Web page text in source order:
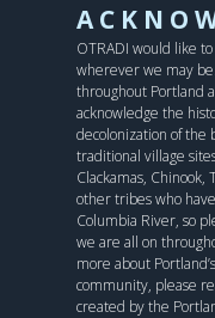
OTRADI would like
wherever we may
throughout Portland
acknowledge the
decolonization of the
traditional village
Clackamas, Chinook,
other tribes who
Columbia River, so
we are all on
more about
community, please
created by the